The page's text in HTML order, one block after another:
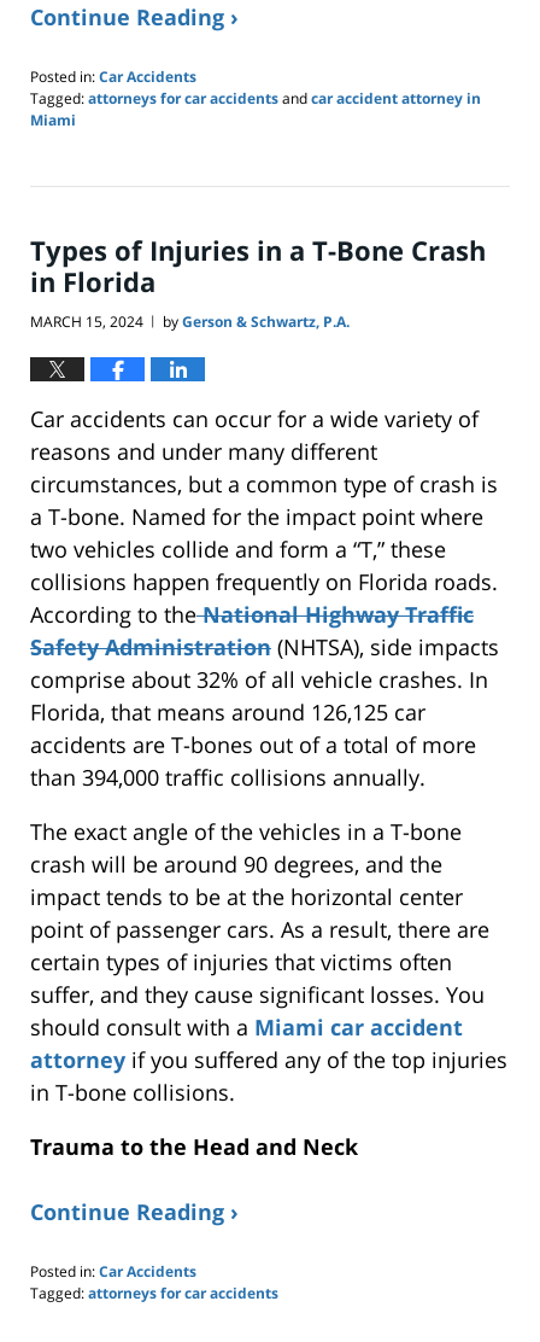
Continue Reading ›
Posted in:Car Accidents
Tagged:attorneys for car accidentsandcar accident attorney in
Miami
27,
am
Types of Injuries in a T-Bone Crash
in Florida
MARCH 15, 2024 | byGerson & Schwartz, P.A.
Car accidents can occur for a wide variety of
reasons and under many different
circumstances, but a common type of crash is
a T-bone. Named for the impact point where
two vehicles collide and form a “T,” these
collisions happen frequently on Florida roads.
According to theNational Highway Traffic
Safety Administration (NHTSA), side impacts
comprise about 32% of all vehicle crashes. In
Florida, that means around 126,125 car
accidents are T-bones out of a total of more
than 394,000 traffic collisions annually.
The exact angle of the vehicles in a T-bone
crash will be around 90 degrees, and the
impact tends to be at the horizontal center
point of passenger cars. As a result, there are
certain types of injuries that victims often
suffer, and they cause significant losses. You
should consult with a Miami car accident
attorney if you suffered any of the top injuries
in T-bone collisions.
Trauma to the Head and Neck
Continue Reading ›
Posted in:Car Accidents
Tagged:attorneys for car accidents